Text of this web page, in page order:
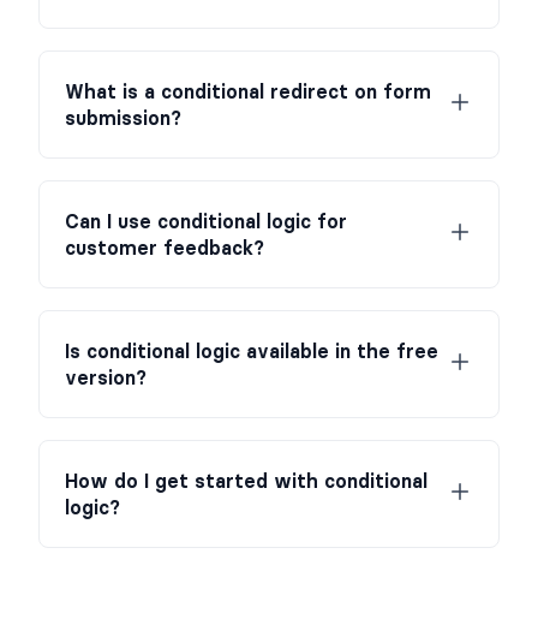
What is a conditional redirect on form
submission?
Can I use conditional logic for
customer feedback?
Is conditional logic available in the free
version?
How do I get started with conditional
logic?